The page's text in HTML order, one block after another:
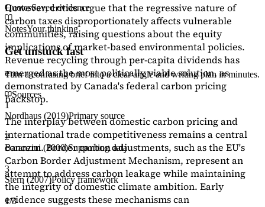
However, critics argue that the regressive nature of
carbon taxes disproportionately affects vulnerable
communities, raising questions about the equity
implications of market-based environmental policies.
Revenue recycling through per-capita dividends has
emerged as the most politically viable solution, as
demonstrated by Canada's federal carbon pricing
backstop.
The interplay between domestic carbon pricing and
international trade competitiveness remains a central
concern. Border carbon adjustments, such as the EU's
Carbon Border Adjustment Mechanism, represent an
attempt to address carbon leakage while maintaining
the integrity of domestic climate ambition. Early
evidence suggests these mechanisms can
QuotesSaved evidence
NotesYour thinking
Get unstuck fast
Turn a confusing brief into a clear angle and writing plan in minutes.
Sources
1
Nordhaus (2019)Primary source
2
Baranzini (2000)Supporting data
3
Stern (2007)Policy framework
1/3